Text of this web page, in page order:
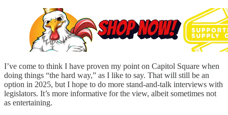
I’ve come to think I have proven my point on Capitol Square when
doing things “the hard way,” as I like to say. That will still be an
option in 2025, but I hope to do more stand-and-talk interviews with
legislators. It’s more informative for the view, albeit sometimes not
as entertaining.